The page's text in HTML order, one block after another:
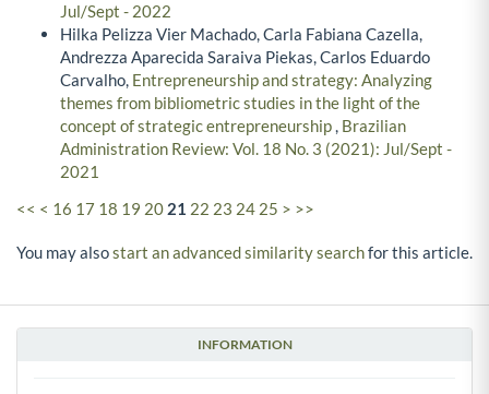
INFORMATION
Jul/Sept - 2022
Hilka Pelizza Vier Machado, Carla Fabiana Cazella,
Andrezza Aparecida Saraiva Piekas, Carlos Eduardo
Carvalho, Entrepreneurship and strategy: Analyzing
themes from bibliometric studies in the light of the
concept of strategic entrepreneurship, Brazilian
Administration Review: Vol. 18 No. 3 (2021): Jul/Sept -
2021
<< < 16 17 18 19 20 21 22 23 24 25 > >>
You may alsostart an advanced similarity searchfor this article.